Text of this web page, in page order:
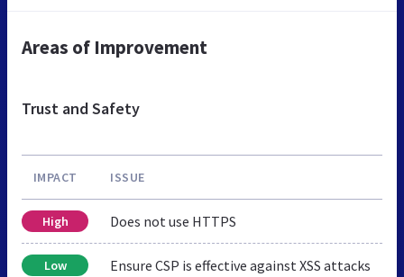
Areas of Improvement
Trust and Safety
IMPACT ISSUE
High Does not use HTTPS
Low Ensure CSP is effective against XSS attacks